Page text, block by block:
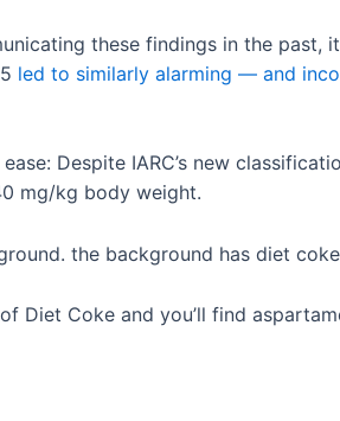
these findings in the past,
led to similarly alarming — and
Despite IARC’s new
mg/kg body weight.
Coke and you’ll find